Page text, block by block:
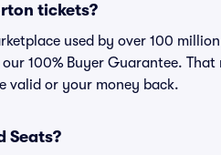
tickets?
used by over 100
100% Buyer Guarantee.
valid or your money back.
Seats?